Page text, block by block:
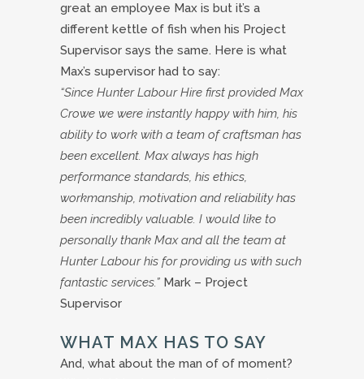
great an employee Max is but it’s a
different kettle of fish when his Project
Supervisor says the same. Here is what
Max’s supervisor had to say:
“Since Hunter Labour Hire first provided Max
Crowe we were instantly happy with him, his
ability to work with a team of craftsman has
been excellent. Max always has high
performance standards, his ethics,
workmanship, motivation and reliability has
been incredibly valuable. I would like to
personally thank Max and all the team at
Hunter Labour his for providing us with such
fantastic services.” Mark – Project
Supervisor
WHAT MAX HAS TO SAY
And, what about the man of of moment?